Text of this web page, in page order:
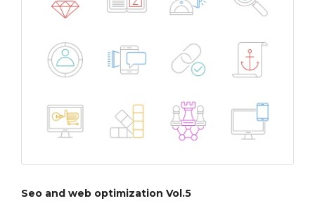
Seo and web optimization Vol.5